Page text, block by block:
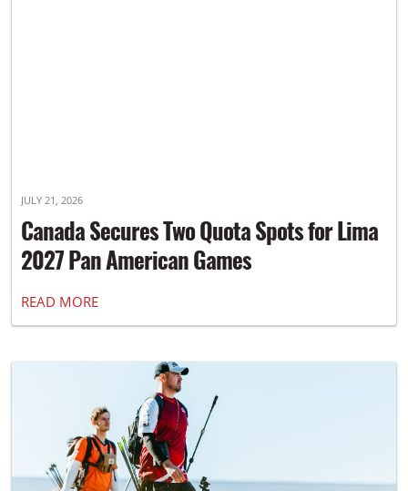
JULY 21, 2026
Canada Secures Two Quota Spots for Lima
2027 Pan American Games
READ MORE